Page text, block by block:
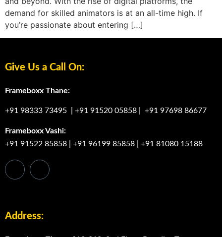
demand for skilled animators is at an all-time high. If
you’re passionate about entering […]
Give Us a Call On:
Frameboxx Thane:
+91 98333 73495 +91 91520 05858 +91 97698 86677
Frameboxx Vashi:
+91 91522 85858
+91 96199 85858 +91 81080 15188
Address: